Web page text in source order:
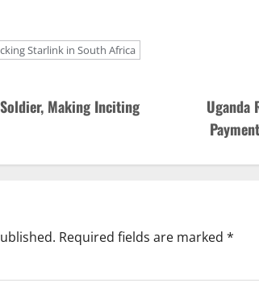
Starlink in South Africa
Making Inciting
Uganda
Required fields are marked *